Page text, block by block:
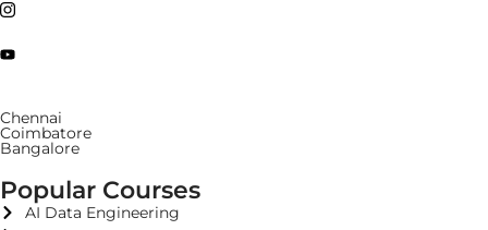
Chennai
Coimbatore
Bangalore
Popular Courses
AI Data Engineering